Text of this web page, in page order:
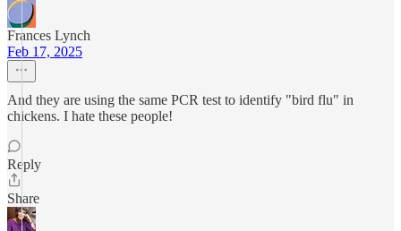
Frances Lynch
Feb 17, 2025
And they are using the same PCR test to identify "bird flu" in
chickens. I hate these people!
Reply
Share